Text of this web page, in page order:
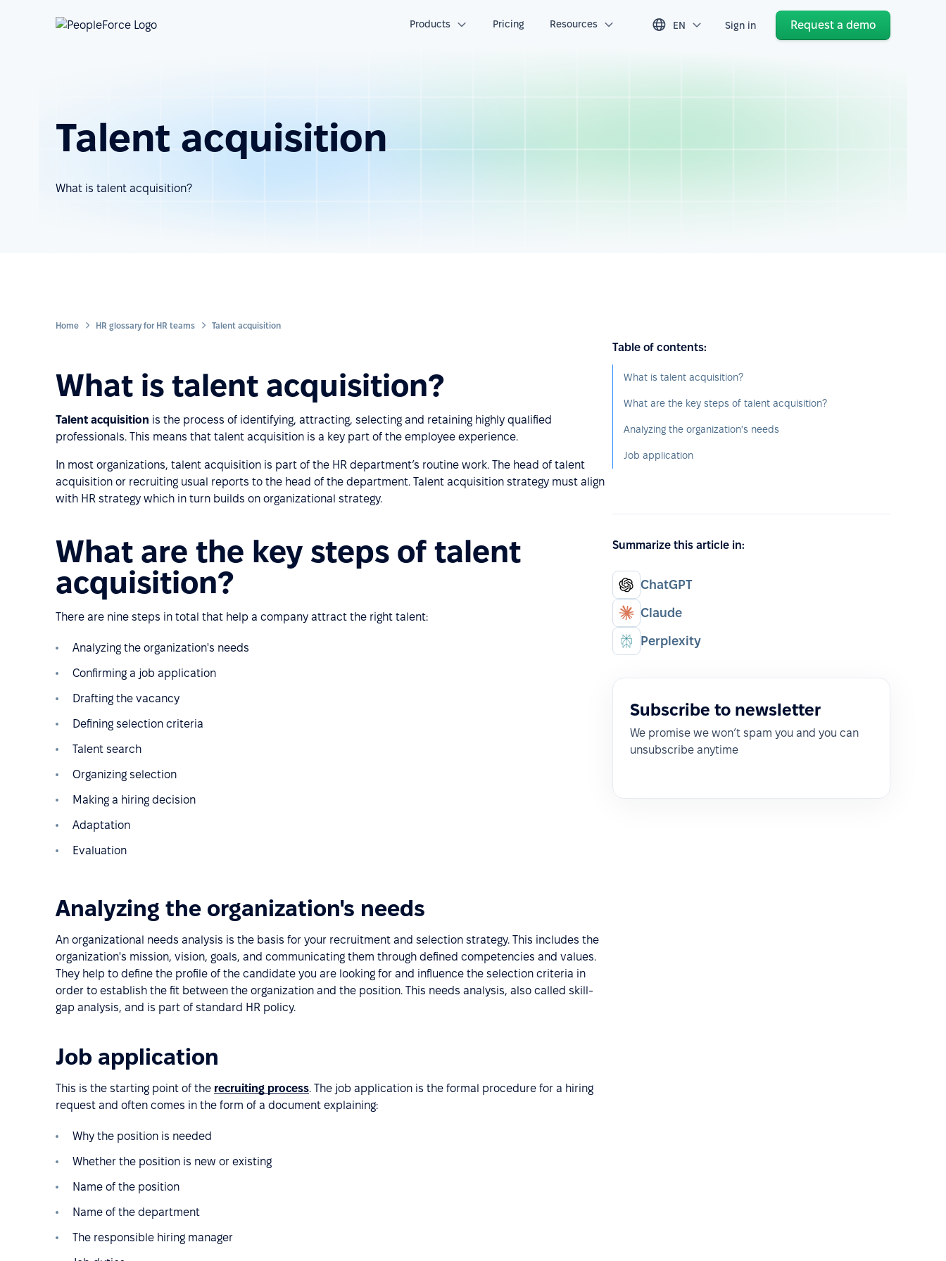
Products Pricing Resources EN Sign in Request a demo
Talent acquisition
What is talent acquisition?
Home HR glossary for HR teams Talent acquisition
What is talent acquisition?
Talent acquisition is the process of identifying, attracting, selecting and retaining highly qualified
professionals. This means that talent acquisition is a key part of the employee experience.
In most organizations, talent acquisition is part of the HR department’s routine work. The head of talent
acquisition or recruiting usual reports to the head of the department. Talent acquisition strategy must align
with HR strategy which in turn builds on organizational strategy.
What are the key steps of talent
acquisition?
There are nine steps in total that help a company attract the right talent:
Analyzing the organization's needs
Confirming a job application
Drafting the vacancy
Defining selection criteria
Talent search
Organizing selection
Making a hiring decision
Adaptation
Evaluation
Analyzing the organization's needs
An organizational needs analysis is the basis for your recruitment and selection strategy. This includes the
organization's mission, vision, goals, and communicating them through defined competencies and values.
They help to define the profile of the candidate you are looking for and influence the selection criteria in
order to establish the fit between the organization and the position. This needs analysis, also called skill-
gap analysis, and is part of standard HR policy.
Job application
This is the starting point of the recruiting process. The job application is the formal procedure for a hiring
request and often comes in the form of a document explaining:
Why the position is needed
Whether the position is new or existing
Name of the position
Name of the department
The responsible hiring manager
Table of contents:
What is talent acquisition?
What are the key steps of talent acquisition?
Analyzing the organization's needs
Job application
Summarize this article in:
ChatGPT
Claude
Perplexity
Subscribe to newsletter
We promise we won’t spam you and you can
unsubscribe anytime